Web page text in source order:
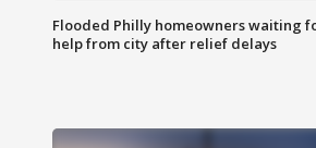
Flooded Philly homeowners waiting
help from city after relief delays